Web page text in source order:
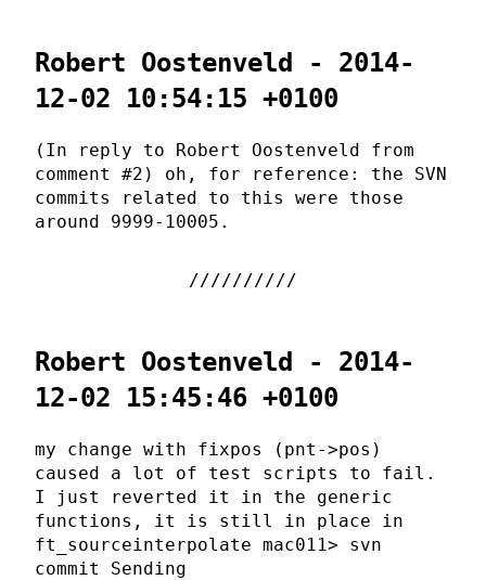
Robert Oostenveld - 2014-
12-02 10:54:15 +0100
(In reply to Robert Oostenveld from
comment #2) oh, for reference: the SVN
commits related to this were those
around 9999-10005.
Robert Oostenveld - 2014-
12-02 15:45:46 +0100
my change with fixpos (pnt->pos)
caused a lot of test scripts to fail.
I just reverted it in the generic
functions, it is still in place in
ft_sourceinterpolate mac011> svn
commit Sending